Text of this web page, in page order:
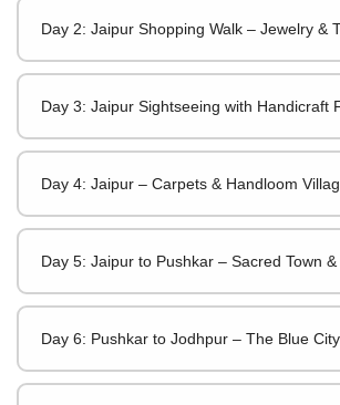
Day 2: Jaipur Shopping Walk – Jewelry &
Day 3: Jaipur Sightseeing with Handicraft
Day 4: Jaipur – Carpets & Handloom
Day 5: Jaipur to Pushkar – Sacred Town
Day 6: Pushkar to Jodhpur – The Blue